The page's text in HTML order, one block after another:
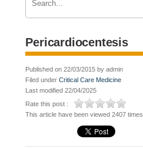
Pericardiocentesis
Published on 22/03/2015 by admin
Filed underCritical Care Medicine
Last modified 22/04/2025
Rate this post :
This article have been viewed 2407 times